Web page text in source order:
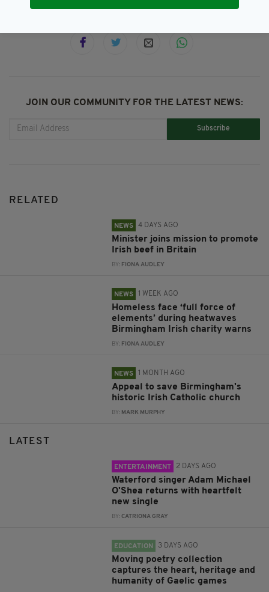
JOIN OUR COMMUNITY FOR THE LATEST NEWS:
Subscribe
RELATED
NEWS 4 DAYS AGO
Minister joins mission to promote
Irish beef in Britain
BY: FIONA AUDLEY
NEWS 1 WEEK AGO
Homeless face ‘full force of
elements’ during heatwaves
Birmingham Irish charity warns
BY: FIONA AUDLEY
NEWS 1 MONTH AGO
Appeal to save Birmingham's
historic Irish Catholic church
BY: MARK MURPHY
LATEST
ENTERTAINMENT 2 DAYS AGO
Waterford singer Adam Michael
O'Shea returns with heartfelt
new single
BY:CATRIONA GRAY
EDUCATION 3 DAYS AGO
Moving poetry collection
captures the heart, heritage and
humanity of Gaelic games